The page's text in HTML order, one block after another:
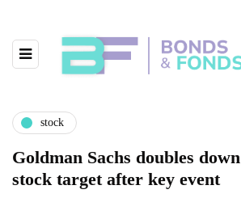
stock
Goldman Sachs doubles
stock target after key event